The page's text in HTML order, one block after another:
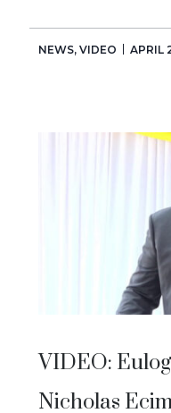
NEWS, VIDEO APRIL
VIDEO:
Nicholas